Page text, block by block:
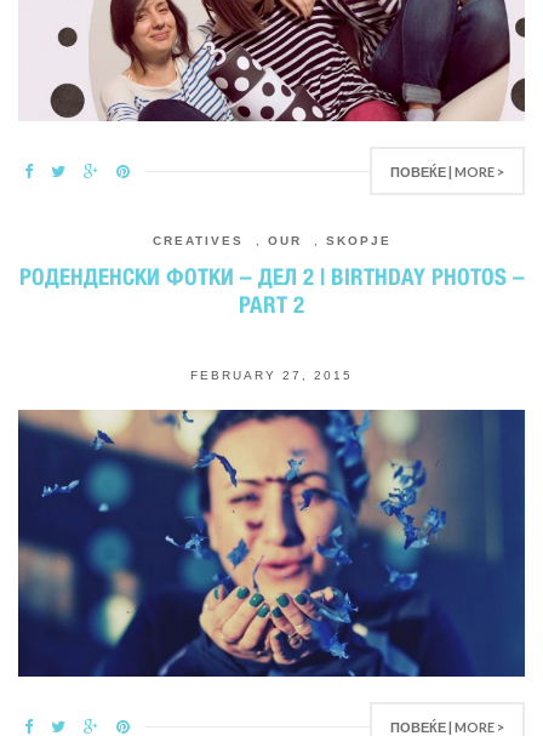
ПОВЕЌЕ | MORE >
CREATIVES OUR SKOPJE
РОДЕНДЕНСКИ ФОТКИ – ДЕЛ 2 | BIRTHDAY PHOTOS –
PART 2
FEBRUARY 27, 2015
ПОВЕЌЕ | MORE >